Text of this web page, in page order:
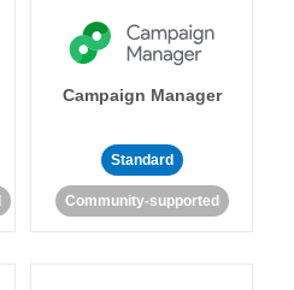
Campaign Manager
Standard
Community-supported